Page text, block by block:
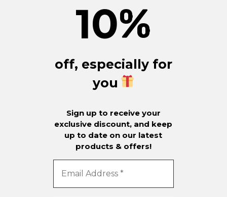
10%
off, especially for
you
Sign up to receive your
exclusive discount, and keep
up to date on our latest
products & offers!